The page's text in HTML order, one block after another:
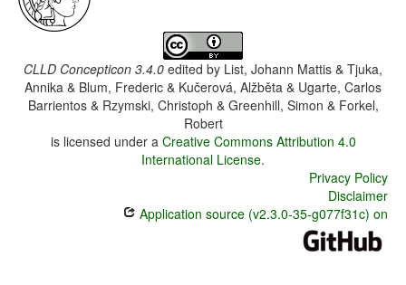
CLLD Concepticon 3.4.0 edited by List, Johann Mattis & Tjuka,
Annika & Blum, Frederic & Kučerová, Alžběta & Ugarte, Carlos
Barrientos & Rzymski, Christoph & Greenhill, Simon & Forkel,
Robert
is licensed under a Creative Commons Attribution 4.0
International License.
Privacy Policy
Disclaimer
Application source (v2.3.0-35-g077f31c) on